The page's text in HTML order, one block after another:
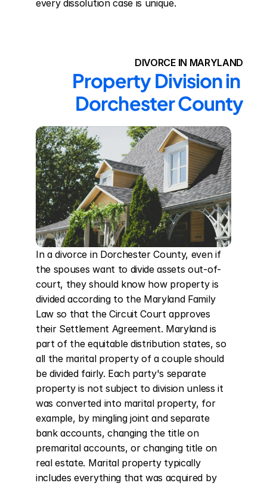
every dissolution case is unique.
DIVORCE IN MARYLAND
Property Division in
Dorchester County
In a divorce in Dorchester County, even if
the spouses want to divide assets out-of-
court, they should know how property is
divided according to the Maryland Family
Law so that the Circuit Court approves
their Settlement Agreement. Maryland is
part of the equitable distribution states, so
all the marital property of a couple should
be divided fairly. Each party's separate
property is not subject to division unless it
was converted into marital property, for
example, by mingling joint and separate
bank accounts, changing the title on
premarital accounts, or changing title on
real estate. Marital property typically
includes everything that was acquired by